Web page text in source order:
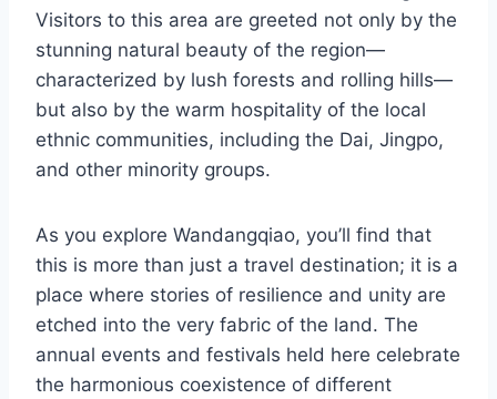
Visitors to this area are greeted not only by the
stunning natural beauty of the region—
characterized by lush forests and rolling hills—
but also by the warm hospitality of the local
ethnic communities, including the Dai, Jingpo,
and other minority groups.
As you explore Wandangqiao, you’ll find that
this is more than just a travel destination; it is a
place where stories of resilience and unity are
etched into the very fabric of the land. The
annual events and festivals held here celebrate
the harmonious coexistence of different